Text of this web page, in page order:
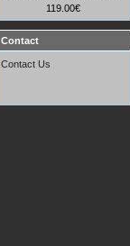
119.00€
Contact
Contact Us